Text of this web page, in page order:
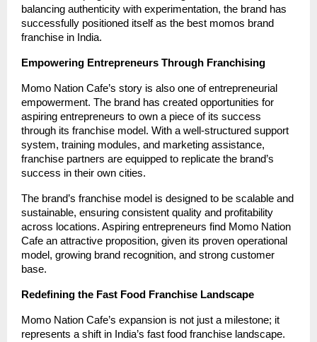
balancing authenticity with experimentation, the brand has
successfully positioned itself as the best momos brand
franchise in India.
Empowering Entrepreneurs Through Franchising
Momo Nation Cafe’s story is also one of entrepreneurial
empowerment. The brand has created opportunities for
aspiring entrepreneurs to own a piece of its success
through its franchise model. With a well-structured support
system, training modules, and marketing assistance,
franchise partners are equipped to replicate the brand’s
success in their own cities.
The brand’s franchise model is designed to be scalable and
sustainable, ensuring consistent quality and profitability
across locations. Aspiring entrepreneurs find Momo Nation
Cafe an attractive proposition, given its proven operational
model, growing brand recognition, and strong customer
base.
Redefining the Fast Food Franchise Landscape
Momo Nation Cafe’s expansion is not just a milestone; it
represents a shift in India’s fast food franchise landscape.